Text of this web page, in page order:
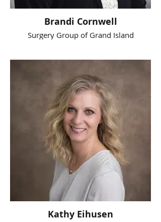
Brandi Cornwell
Surgery Group of Grand Island
Kathy Eihusen